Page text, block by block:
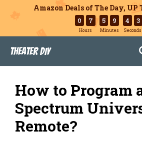
Amazon Deals of The Day, UP
0 7
Hours
5 9
Minutes
4 2
Seconds
content
Theater DIY
How to Program
Spectrum
Remote?